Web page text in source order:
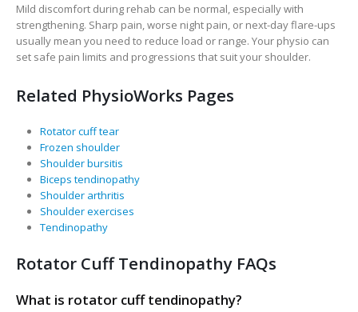
Mild discomfort during rehab can be normal, especially with
strengthening. Sharp pain, worse night pain, or next-day flare-ups
usually mean you need to reduce load or range. Your physio can
set safe pain limits and progressions that suit your shoulder.
Related PhysioWorks Pages
Rotator cuff tear
Frozen shoulder
Shoulder bursitis
Biceps tendinopathy
Shoulder arthritis
Shoulder exercises
Tendinopathy
Rotator Cuff Tendinopathy FAQs
What is rotator cuff tendinopathy?